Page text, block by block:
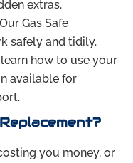
extras.
Gas Safe
safely and tidily.
learn how to use your
available for
you money, or